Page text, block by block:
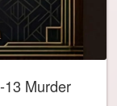
Murder